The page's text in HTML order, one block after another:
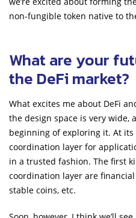
non-fungible token native to
What are your
the DeFi market?
What excites me about DeFi
the design space is very wide,
beginning of exploring it. At its
coordination layer for
in a trusted fashion. The first
coordination layer are
stable coins, etc.